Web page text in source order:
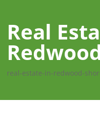
Real
real-estate-in-redwood-